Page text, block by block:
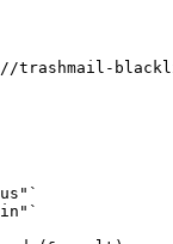
trashmail-